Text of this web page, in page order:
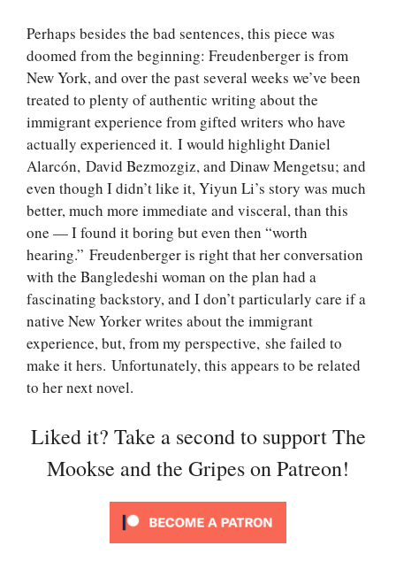
Perhaps besides the bad sentences, this piece was
doomed from the beginning: Freudenberger is from
New York, and over the past several weeks we’ve been
treated to plenty of authentic writing about the
immigrant experience from gifted writers who have
actually experienced it. I would highlight Daniel
Alarcón, David Bezmozgiz, and Dinaw Mengetsu; and
even though I didn’t like it, Yiyun Li’s story was much
better, much more immediate and visceral, than this
one — I found it boring but even then “worth
hearing.” Freudenberger is right that her conversation
with the Bangledeshi woman on the plan had a
fascinating backstory, and I don’t particularly care if a
native New Yorker writes about the immigrant
experience, but, from my perspective, she failed to
make it hers. Unfortunately, this appears to be related
to her next novel.
Liked it? Take a second to support The
Mookse and the Gripes on Patreon!